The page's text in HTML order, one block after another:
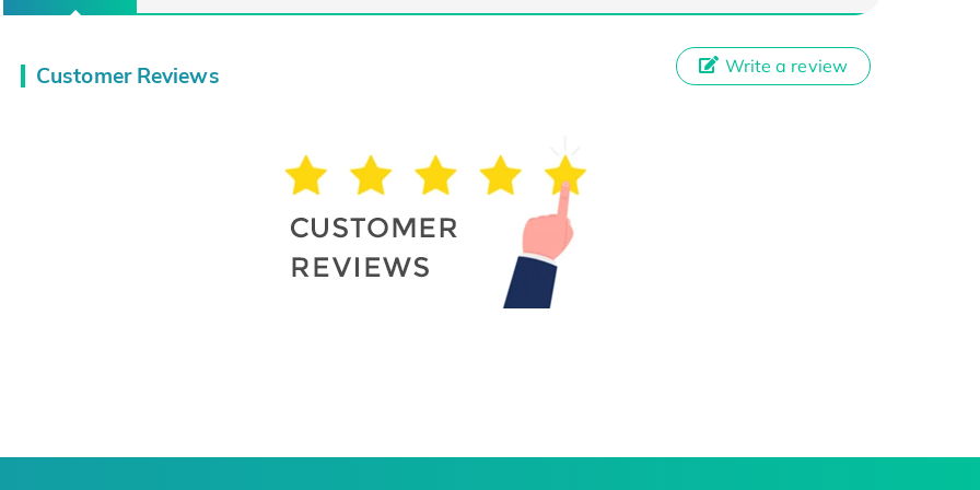
Customer Reviews Write a review